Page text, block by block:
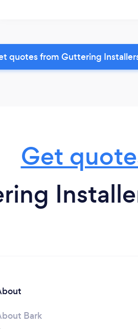
quotes from Guttering
Get
Bark